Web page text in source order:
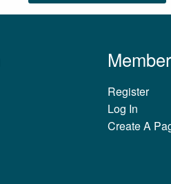
Register
Log In
Create A